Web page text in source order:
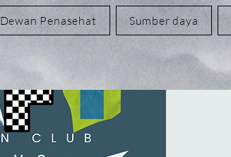
Dewan Penasehat Sumber daya